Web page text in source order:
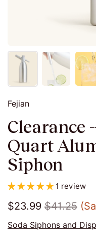
Fejian
Clearance
Quart
Siphon
1 review
$23.99 $41.25
Soda Siphons and